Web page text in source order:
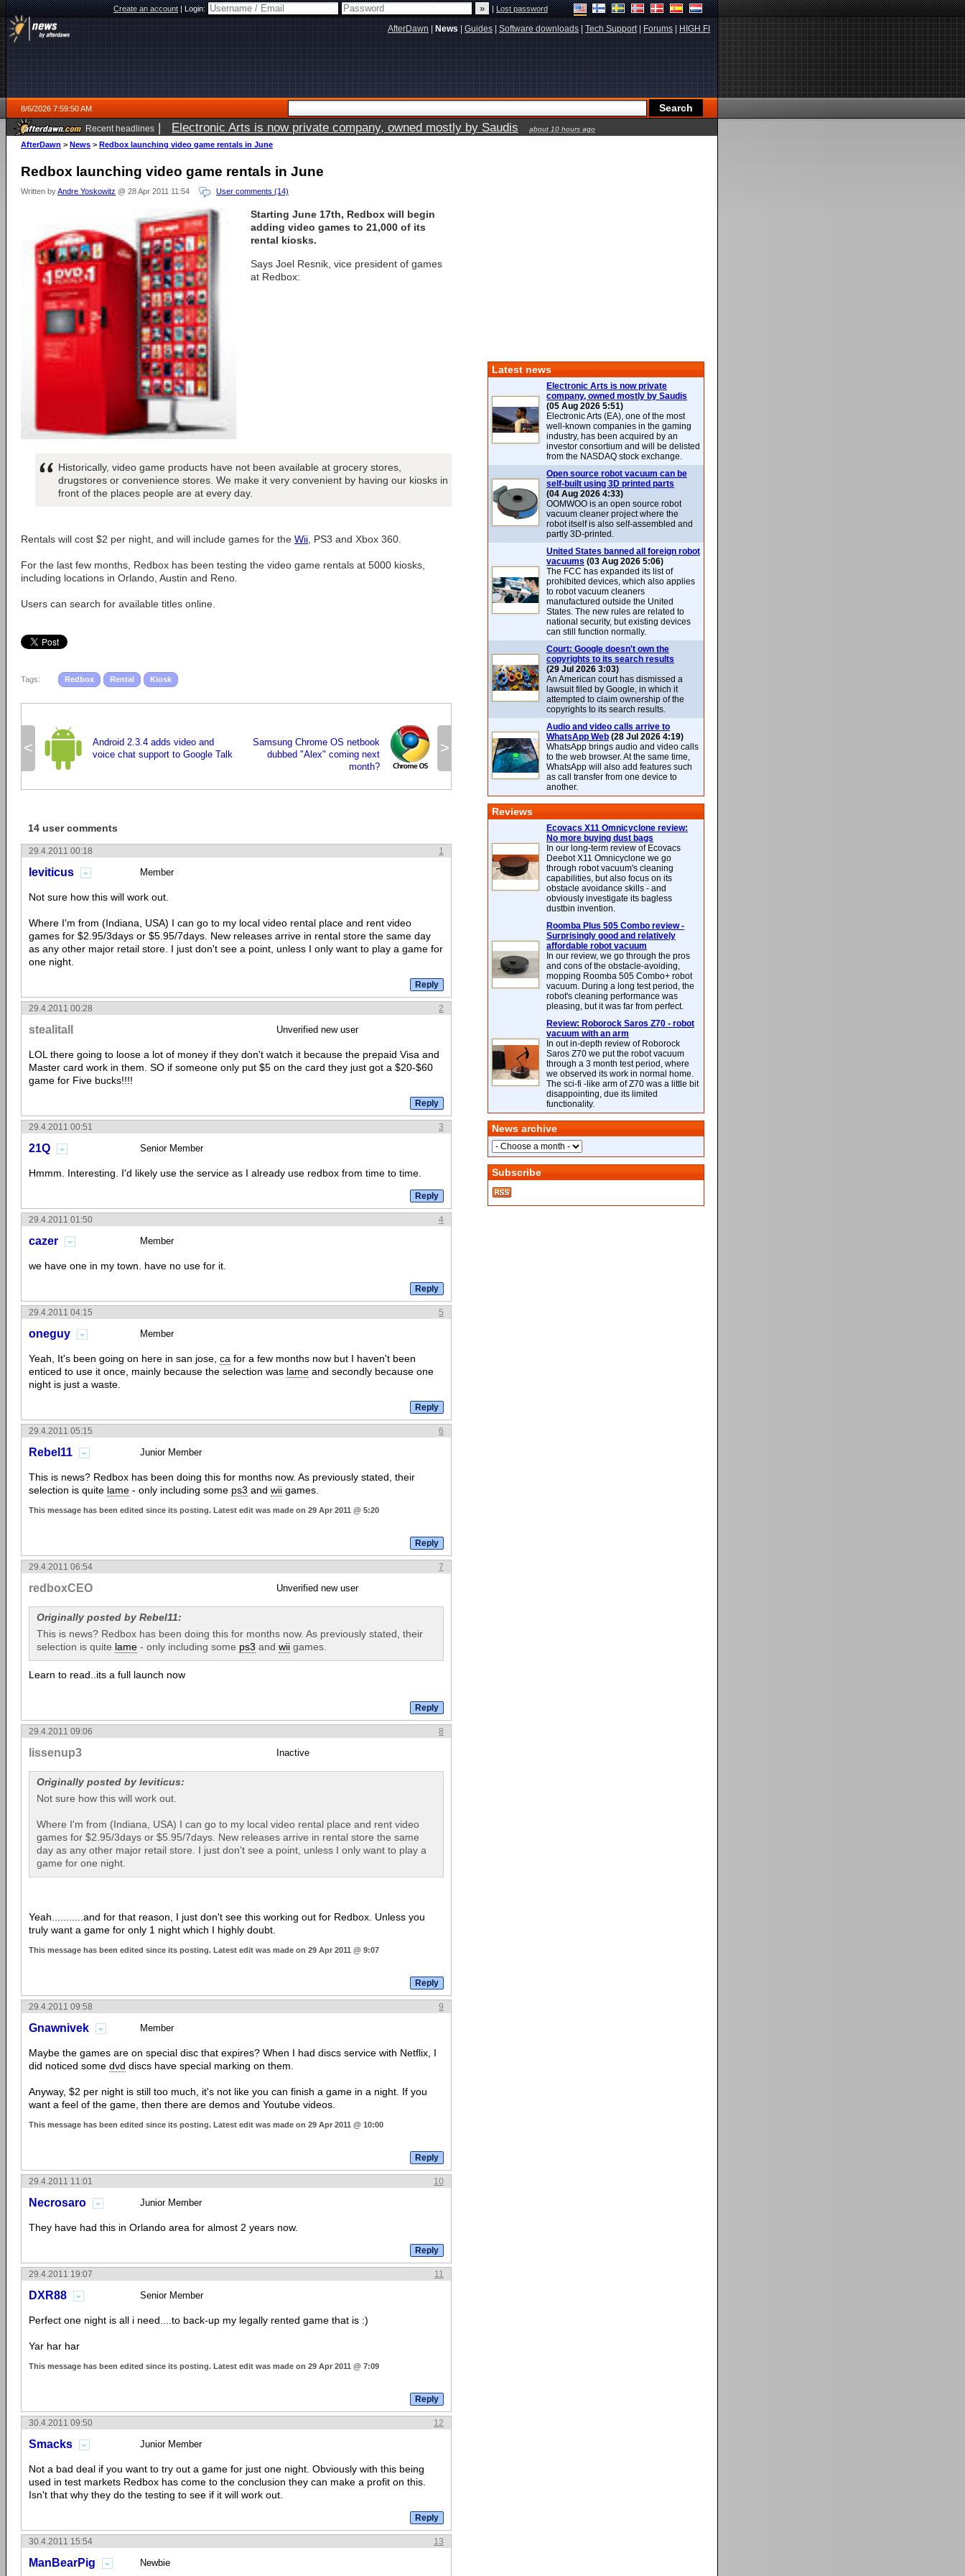
Create an account|Login: |Lost password
AfterDawn News Guides Software downloads Tech Support| Forums HIGH.FI
8/6/2026 7:59:50 AM
Recent headlines | Electronic Arts is now private company, owned mostly by Saudis about 10 hours ago
AfterDawn > News > Redbox launching video game rentals in June
Redbox launching video game rentals in June
Written byAndre Yoskowitz @ 28 Apr 2011 11:54 User comments (14)
Starting June 17th, Redbox will begin
adding video games to 21,000 of its
rental kiosks.
Says Joel Resnik, vice president of games
at Redbox:
Historically, video game products have not been available at grocery stores,
drugstores or convenience stores. We make it very convenient by having our kiosks in
front of the places people are at every day.
Rentals will cost $2 per night, and will include games for the Wii, PS3 and Xbox 360.
For the last few months, Redbox has been testing the video game rentals at 5000 kiosks,
including locations in Orlando, Austin and Reno.
Users can search for available titles online.
Tags: Redbox Rental Kiosk
<
Android 2.3.4 adds video and
voice chat support to Google Talk
>
Samsung Chrome OS netbook
dubbed "Alex" coming next
month?
14 user comments
1
29.4.2011 00:18
leviticus Member
Not sure how this will work out.
Where I'm from (Indiana, USA) I can go to my local video rental place and rent video
games for $2.95/3days or $5.95/7days. New releases arrive in rental store the same day
as any other major retail store. I just don't see a point, unless I only want to play a game for
one night.
2
29.4.2011 00:28
stealitall Unverified new user
LOL there going to loose a lot of money if they don't watch it because the prepaid Visa and
Master card work in them. SO if someone only put $5 on the card they just got a $20-$60
game for Five bucks!!!!
3
29.4.2011 00:51
21Q Senior Member
Hmmm. Interesting. I'd likely use the service as I already use redbox from time to time.
4
29.4.2011 01:50
cazer Member
we have one in my town. have no use for it.
5
29.4.2011 04:15
oneguy Member
Yeah, It's been going on here in san jose, ca for a few months now but I haven't been
enticed to use it once, mainly because the selection was lame and secondly because one
night is just a waste.
6
29.4.2011 05:15
Rebel11 Junior Member
This is news? Redbox has been doing this for months now. As previously stated, their
selection is quite lame - only including some ps3 and wii games.
This message has been edited since its posting. Latest edit was made on 29 Apr 2011 @ 5:20
7
29.4.2011 06:54
redboxCEO Unverified new user
Originally posted by Rebel11:
This is news? Redbox has been doing this for months now. As previously stated, their
selection is quite lame - only including some ps3 and wii games.
Learn to read..its a full launch now
8
29.4.2011 09:06
lissenup3 Inactive
Originally posted by leviticus:
Not sure how this will work out.
Where I'm from (Indiana, USA) I can go to my local video rental place and rent video
games for $2.95/3days or $5.95/7days. New releases arrive in rental store the same
day as any other major retail store. I just don't see a point, unless I only want to play a
game for one night.
Yeah...........and for that reason, I just don't see this working out for Redbox. Unless you
truly want a game for only 1 night which I highly doubt.
This message has been edited since its posting. Latest edit was made on 29 Apr 2011 @ 9:07
9
29.4.2011 09:58
Gnawnivek Member
Maybe the games are on special disc that expires? When I had discs service with Netflix, I
did noticed some dvd discs have special marking on them.
Anyway, $2 per night is still too much, it's not like you can finish a game in a night. If you
want a feel of the game, then there are demos and Youtube videos.
This message has been edited since its posting. Latest edit was made on 29 Apr 2011 @ 10:00
10
29.4.2011 11:01
Necrosaro Junior Member
They have had this in Orlando area for almost 2 years now.
11
29.4.2011 19:07
DXR88 Senior Member
Perfect one night is all i need....to back-up my legally rented game that is :)
Yar har har
This message has been edited since its posting. Latest edit was made on 29 Apr 2011 @ 7:09
12
30.4.2011 09:50
Smacks Junior Member
Not a bad deal if you want to try out a game for just one night. Obviously with this being
used in test markets Redbox has come to the conclusion they can make a profit on this.
Isn't that why they do the testing to see if it will work out.
13
30.4.2011 15:54
ManBearPig Newbie
Latest news
Electronic Arts is now private
company, owned mostly by Saudis
(05 Aug 2026 5:51)
Electronic Arts (EA), one of the most
well-known companies in the gaming
industry, has been acquired by an
investor consortium and will be delisted
from the NASDAQ stock exchange.
Open source robot vacuum can be
self-built using 3D printed parts
(04 Aug 2026 4:33)
OOMWOO is an open source robot
vacuum cleaner project where the
robot itself is also self-assembled and
partly 3D-printed.
United States banned all foreign robot
vacuums (03 Aug 2026 5:06)
The FCC has expanded its list of
prohibited devices, which also applies
to robot vacuum cleaners
manufactured outside the United
States. The new rules are related to
national security, but existing devices
can still function normally.
Court: Google doesn't own the
copyrights to its search results
(29 Jul 2026 3:03)
An American court has dismissed a
lawsuit filed by Google, in which it
attempted to claim ownership of the
copyrights to its search results.
Audio and video calls arrive to
WhatsApp Web (28 Jul 2026 4:19)
WhatsApp brings audio and video calls
to the web browser. At the same time,
WhatsApp will also add features such
as call transfer from one device to
another.
Reviews
Ecovacs X11 Omnicyclone review:
No more buying dust bags
In our long-term review of Ecovacs
Deebot X11 Omnicyclone we go
through robot vacuum's cleaning
capabilities, but also focus on its
obstacle avoidance skills - and
obviously investigate its bagless
dustbin invention.
Roomba Plus 505 Combo review -
Surprisingly good and relatively
affordable robot vacuum
In our review, we go through the pros
and cons of the obstacle-avoiding,
mopping Roomba 505 Combo+ robot
vacuum. During a long test period, the
robot's cleaning performance was
pleasing, but it was far from perfect.
Review: Roborock Saros Z70 - robot
vacuum with an arm
In out in-depth review of Roborock
Saros Z70 we put the robot vacuum
through a 3 month test period, where
we observed its work in normal home.
The sci-fi -like arm of Z70 was a little bit
disappointing, due its limited
functionality.
News archive
Subscribe